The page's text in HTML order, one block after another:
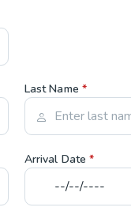
Last Name*
Arrival Date*